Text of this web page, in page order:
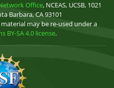
Office, NCEAS, UCSB, 1021
Barbara, CA 93101
may be re-used under a
BY-SA 4.0 license.